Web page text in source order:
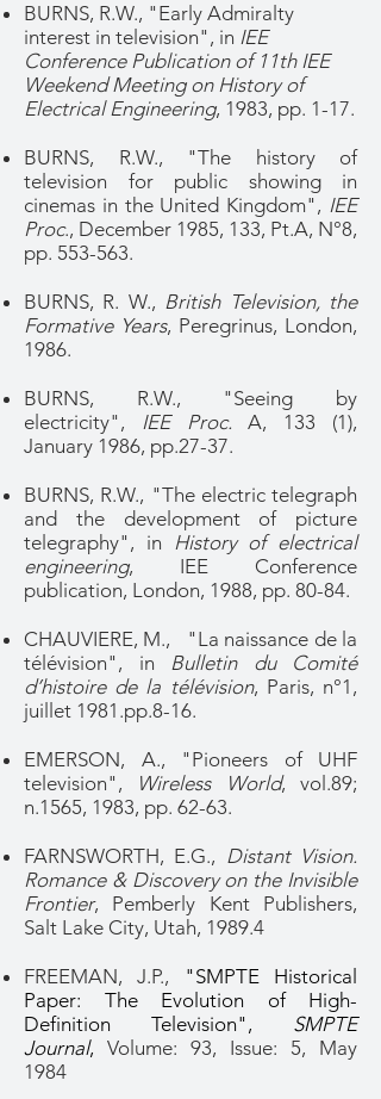
BURNS, R.W., "Early Admiralty
interest in television", in IEE
Conference Publication of 11th IEE
Weekend Meeting on History of
Electrical Engineering, 1983, pp. 1-17.
BURNS, R.W., "The history of
television for public showing in
cinemas in the United Kingdom", IEE
Proc., December 1985, 133, Pt.A, N°8,
pp. 553-563.
BURNS, R. W., British Television, the
Formative Years, Peregrinus, London,
1986.
BURNS, R.W., "Seeing by
electricity", IEE Proc.A, 133 (1),
January 1986, pp.27-37.
BURNS, R.W., "The electric telegraph
and the development of picture
telegraphy", in History of electrical
engineering, IEE Conference
publication, London, 1988, pp. 80-84.
CHAUVIERE, M., "La naissance de la
télévision", in Bulletin du Comité
d’histoire de la télévision, Paris, n°1,
juillet 1981.pp.8-16.
EMERSON, A., "Pioneers of UHF
television",
Wireless World, vol.89;
n.1565, 1983, pp. 62-63.
FARNSWORTH, E.G., Distant Vision.
Romance & Discovery on the Invisible
Frontier, Pemberly Kent Publishers,
Salt Lake City, Utah, 1989.4
FREEMAN, J.P.,
"SMPTE Historical
Paper: The Evolution of High-
Definition Television", SMPTE
Journal, Volume: 93, Issue: 5, May
1984